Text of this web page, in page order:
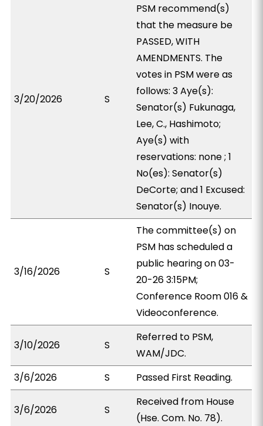
3/20/2026 S
PSM recommend(s)
that the measure be
PASSED, WITH
AMENDMENTS. The
votes in PSM were as
follows: 3 Aye(s):
Senator(s) Fukunaga,
Lee, C., Hashimoto;
Aye(s) with
reservations: none ; 1
No(es): Senator(s)
DeCorte; and 1 Excused:
Senator(s) Inouye.
3/16/2026 S
The committee(s) on
PSM has scheduled a
public hearing on 03-
20-26 3:15PM;
Conference Room 016 &
Videoconference.
3/10/2026 S
Referred to PSM,
WAM/JDC.
3/6/2026
S Passed First Reading.
3/6/2026 S
Received from House
(Hse. Com. No. 78).